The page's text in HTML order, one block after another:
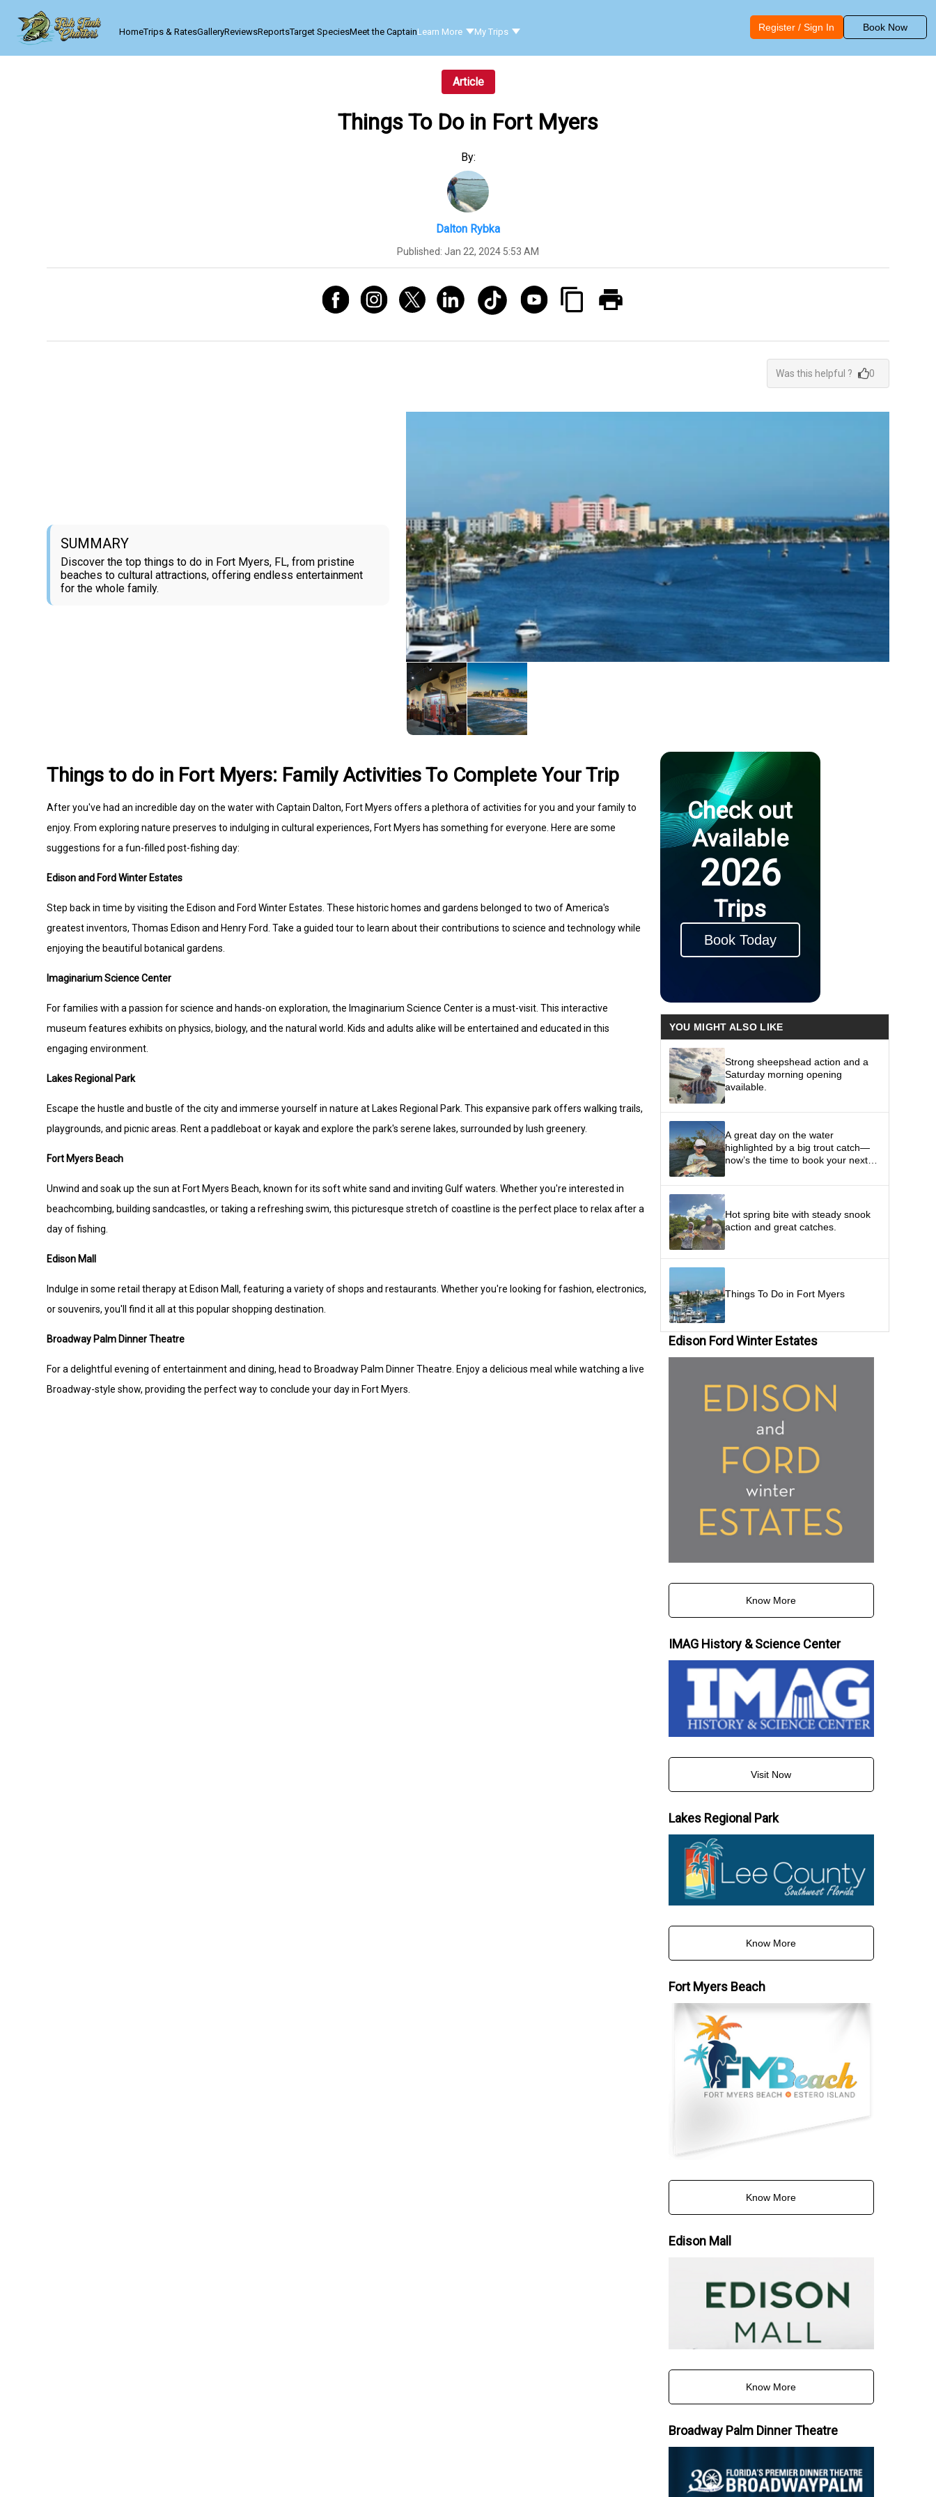
HomeTrips & RatesGalleryReviewsReportsTarget SpeciesMeet the CaptainLearn More My Trips Register / Sign In Book Now
Article
Things To Do in Fort Myers
By:
Dalton Rybka
Published: Jan 22, 2024 5:53 AM
Was this helpful ? 0
SUMMARY
Discover the top things to do in Fort Myers, FL, from pristine
beaches to cultural attractions, offering endless entertainment
for the whole family.
Check out
Available
2026
Trips
Book Today
YOU MIGHT ALSO LIKE
Strong sheepshead action and a
Saturday morning opening
available.
A great day on the water
highlighted by a big trout catch—
now’s the time to book your next
Hot spring bite with steady snook
action and great catches.
Things To Do in Fort Myers
Edison Ford Winter Estates
Know More
IMAG History & Science Center
Visit Now
Lakes Regional Park
Know More
Fort Myers Beach
Know More
Edison Mall
Know More
Broadway Palm Dinner Theatre
Things to do in Fort Myers: Family Activities To Complete Your Trip
After you've had an incredible day on the water with Captain Dalton, Fort Myers offers a plethora of activities for you and your family to
enjoy. From exploring nature preserves to indulging in cultural experiences, Fort Myers has something for everyone. Here are some
suggestions for a fun-filled post-fishing day:
Edison and Ford Winter Estates
Step back in time by visiting the Edison and Ford Winter Estates. These historic homes and gardens belonged to two of America's
greatest inventors, Thomas Edison and Henry Ford. Take a guided tour to learn about their contributions to science and technology while
enjoying the beautiful botanical gardens.
Imaginarium Science Center
For families with a passion for science and hands-on exploration, the Imaginarium Science Center is a must-visit. This interactive
museum features exhibits on physics, biology, and the natural world. Kids and adults alike will be entertained and educated in this
engaging environment.
Lakes Regional Park
Escape the hustle and bustle of the city and immerse yourself in nature at Lakes Regional Park. This expansive park offers walking trails,
playgrounds, and picnic areas. Rent a paddleboat or kayak and explore the park's serene lakes, surrounded by lush greenery.
Fort Myers Beach
Unwind and soak up the sun at Fort Myers Beach, known for its soft white sand and inviting Gulf waters. Whether you're interested in
beachcombing, building sandcastles, or taking a refreshing swim, this picturesque stretch of coastline is the perfect place to relax after a
day of fishing.
Edison Mall
Indulge in some retail therapy at Edison Mall, featuring a variety of shops and restaurants. Whether you're looking for fashion, electronics,
or souvenirs, you'll find it all at this popular shopping destination.
Broadway Palm Dinner Theatre
For a delightful evening of entertainment and dining, head to Broadway Palm Dinner Theatre. Enjoy a delicious meal while watching a live
Broadway-style show, providing the perfect way to conclude your day in Fort Myers.